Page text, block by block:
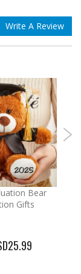
Write A Review
Bear
Gifts